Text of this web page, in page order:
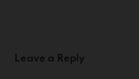
Leave a Reply